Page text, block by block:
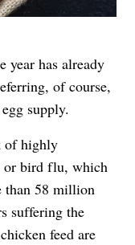
year has already
of course,
supply.
of highly
or bird flu, which
than 58 million
suffering the
feed are